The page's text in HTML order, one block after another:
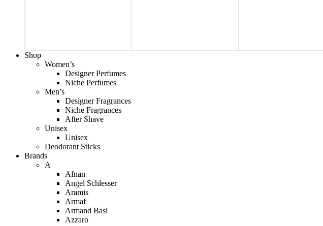
Shop
Women’s
Designer Perfumes
Niche Perfumes
Men’s
Designer Fragrances
Niche Fragrances
After Shave
Unisex
Unisex
Deodorant Sticks
Brands
A
Afnan
Angel Schlesser
Aramis
Armaf
Armand Basi
Azzaro